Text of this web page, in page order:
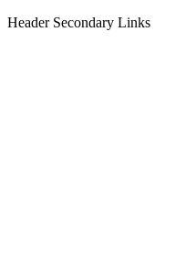
Header Secondary Links